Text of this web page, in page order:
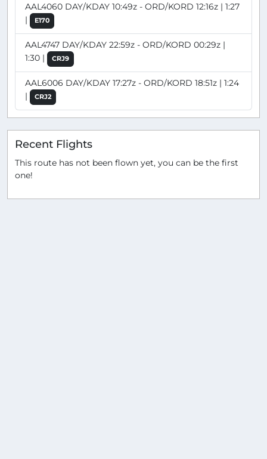
AAL4060 DAY/KDAY 10:49z - ORD/KORD 12:16z | 1:27
|
E170
AAL4747 DAY/KDAY 22:59z - ORD/KORD 00:29z |
1:30 |
CRJ9
AAL6006 DAY/KDAY 17:27z - ORD/KORD 18:51z | 1:24
|
CRJ2
Recent Flights
This route has not been flown yet, you can be the first
one!